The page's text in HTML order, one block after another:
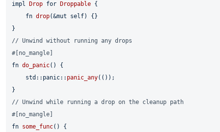
impl
Drop for Droppable {
fn drop(&mut self) {}
// Unwind without running any drops
#[no_mangle]
fn do_panic() {
    std::panic::
panic_any(());
// Unwind while running a drop on the cleanup path
#[no_mangle]
fn some_func() {